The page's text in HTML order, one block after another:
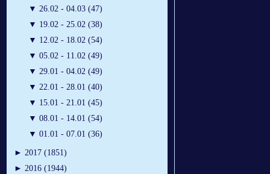
▼ 26.02 - 04.03 (47)
▼ 19.02 - 25.02 (38)
▼ 12.02 - 18.02 (54)
▼ 05.02 - 11.02 (49)
▼ 29.01 - 04.02 (49)
▼ 22.01 - 28.01 (40)
▼ 15.01 - 21.01 (45)
▼ 08.01 - 14.01 (54)
▼ 01.01 - 07.01 (36)
► 2017 (1851)
► 2016 (1944)